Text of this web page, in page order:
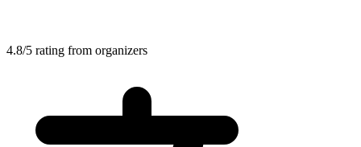
4.8/5 rating from organizers